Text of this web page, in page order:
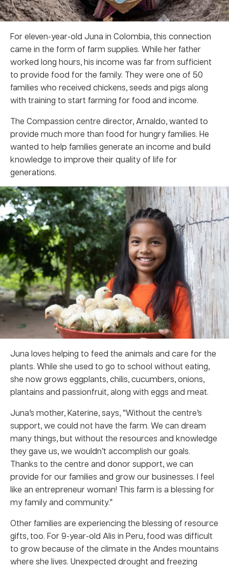
For eleven-year-old Juna in Colombia, this connection
came in the form of farm supplies. While her father
worked long hours, his income was far from sufficient
to provide food for the family. They were one of 50
families who received chickens, seeds and pigs along
with training to start farming for food and income.
The Compassion centre director, Arnaldo, wanted to
provide much more than food for hungry families. He
wanted to help families generate an income and build
knowledge to improve their quality of life for
generations.
Juna loves helping to feed the animals and care for the
plants. While she used to go to school without eating,
she now grows eggplants, chilis, cucumbers, onions,
plantains and passionfruit, along with eggs and meat.
Juna’s mother, Katerine, says, “Without the centre’s
support, we could not have the farm. We can dream
many things, but without the resources and knowledge
they gave us, we wouldn’t accomplish our goals.
Thanks to the centre and donor support, we can
provide for our families and grow our businesses. I feel
like an entrepreneur woman! This farm is a blessing for
my family and community.”
Other families are experiencing the blessing of resource
gifts, too. For 9-year-old Alis in Peru, food was difficult
to grow because of the climate in the Andes mountains
where she lives. Unexpected drought and freezing